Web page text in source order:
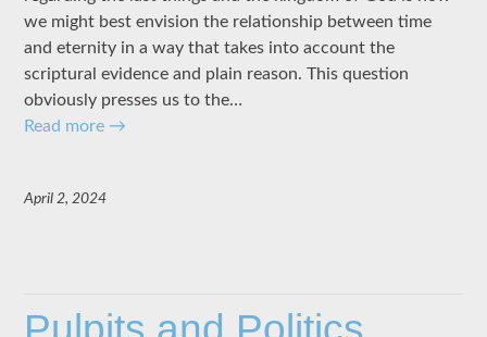
we might best envision the relationship between time
and eternity in a way that takes into account the
scriptural evidence and plain reason. This question
obviously presses us to the…
Read more →
April 2, 2024